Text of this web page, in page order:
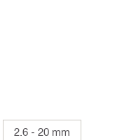
2.6 - 20 mm